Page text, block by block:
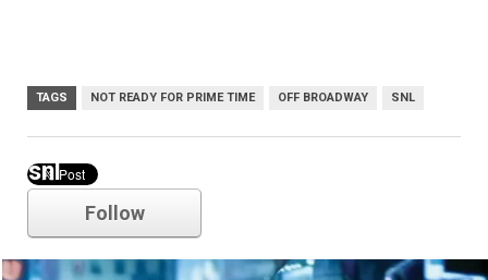
TAGS NOT READY FOR PRIME TIME OFF BROADWAY SNL
snl
Follow